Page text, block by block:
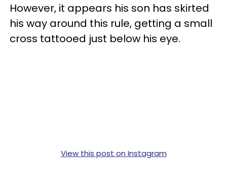
However, it appears his son has skirted
his way around this rule, getting a small
cross tattooed just below his eye.
View this post on Instagram